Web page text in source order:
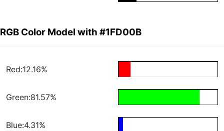
RGB Color Model with #1FD00B
Red:12.16%
Green:81.57%
Blue:4.31%